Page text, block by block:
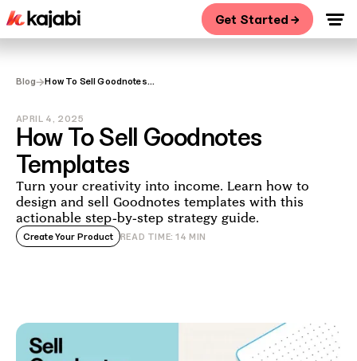
Get Started →
Blog→How To Sell Goodnotes
APRIL 4, 2025
How To Sell Goodnotes
Templates
Turn your creativity into income. Learn how to
design and sell Goodnotes templates with this
actionable step-by-step strategy guide.
Create Your Product READ TIME:14 MIN